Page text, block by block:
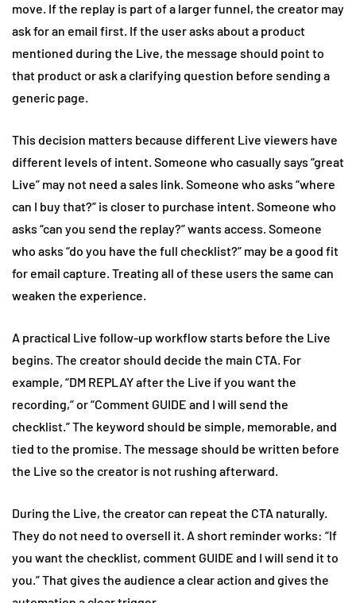
move. If the replay is part of a larger funnel, the creator may
ask for an email first. If the user asks about a product
mentioned during the Live, the message should point to
that product or ask a clarifying question before sending a
generic page.
This decision matters because different Live viewers have
different levels of intent. Someone who casually says “great
Live” may not need a sales link. Someone who asks “where
can I buy that?” is closer to purchase intent. Someone who
asks “can you send the replay?” wants access. Someone
who asks “do you have the full checklist?” may be a good fit
for email capture. Treating all of these users the same can
weaken the experience.
A practical Live follow-up workflow starts before the Live
begins. The creator should decide the main CTA. For
example, “DM REPLAY after the Live if you want the
recording,” or “Comment GUIDE and I will send the
checklist.” The keyword should be simple, memorable, and
tied to the promise. The message should be written before
the Live so the creator is not rushing afterward.
During the Live, the creator can repeat the CTA naturally.
They do not need to oversell it. A short reminder works: “If
you want the checklist, comment GUIDE and I will send it to
you.” That gives the audience a clear action and gives the